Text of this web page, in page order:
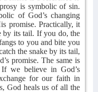
is symbolic of sin.
of God’s changing
promise. Practically, it
by its tail. If you do, the
to you and bite you
the snake by its tail,
promise. The same is
we believe in God’s
for our faith in
God heals us of all the